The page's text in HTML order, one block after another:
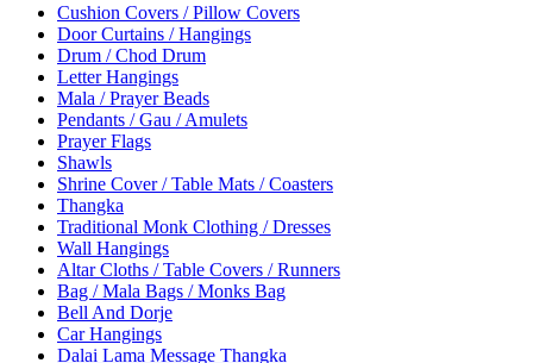
Cushion Covers / Pillow Covers
Door Curtains / Hangings
Drum / Chod Drum
Letter Hangings
Mala / Prayer Beads
Pendants / Gau / Amulets
Prayer Flags
Shawls
Shrine Cover / Table Mats / Coasters
Thangka
Traditional Monk Clothing / Dresses
Wall Hangings
Altar Cloths / Table Covers / Runners
Bag / Mala Bags / Monks Bag
Bell And Dorje
Car Hangings
Dalai Lama Message Thangka